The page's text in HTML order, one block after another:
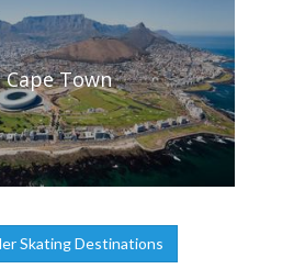
Cape Town
Skating Destinations